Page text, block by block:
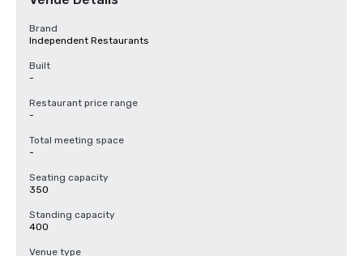
Brand
Independent Restaurants
Built
-
Restaurant price range
-
Total meeting space
-
Seating capacity
350
Standing capacity
400
Venue type